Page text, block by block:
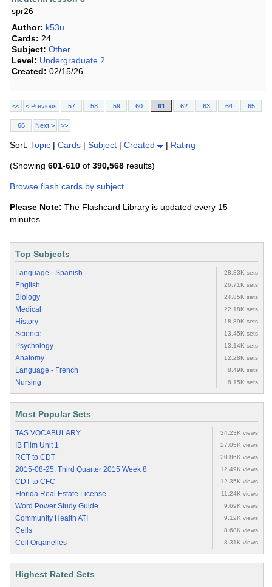
spr26
Author: k53u
Cards: 24
Subject: Other
Level: Undergraduate 2
Created: 02/15/26
<< < Previous 57 58 59 60 61 62 63 64 65
66 Next > >>
Sort: Topic | Cards | Subject | Created | Rating
(Showing 601-610 of 390,568 results)
Browse flash cards by subject
Please Note: The Flashcard Library is updated every 15
minutes.
Top Subjects
Language - Spanish 28.83K sets
English 26.71K sets
Biology 24.85K sets
Medical 22.18K sets
History 18.89K sets
Science 13.45K sets
Psychology 13.14K sets
Anatomy 12.28K sets
Language - French 8.49K sets
Nursing 8.15K sets
Most Popular Sets
TAS VOCABULARY 34.23K views
IB Film Unit 1 27.05K views
RCT to CDT 20.86K views
2015-08-25: Third Quarter 2015 Week 8 12.49K views
CDT to CFC 12.35K views
Florida Real Estate License 11.24K views
Word Power Study Guide 9.69K views
Community Health ATI 9.12K views
Cells 8.68K views
Cell Organelles 8.31K views
Highest Rated Sets